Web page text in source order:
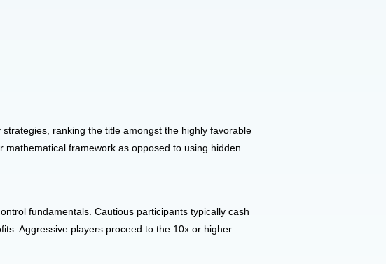
ranking the title amongst the highly favorable
framework as opposed to using hidden
fundamentals. Cautious participants typically cash
Aggressive players proceed to the 10x or higher